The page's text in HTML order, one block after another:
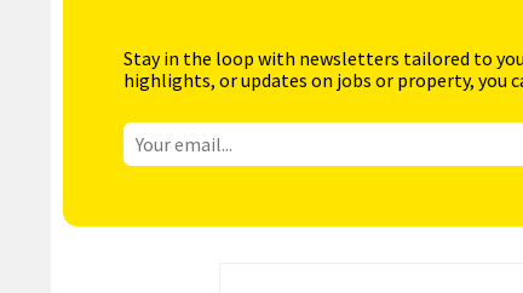
Stay in the loop with newsletters tailored to
highlights, or updates on jobs or property, you